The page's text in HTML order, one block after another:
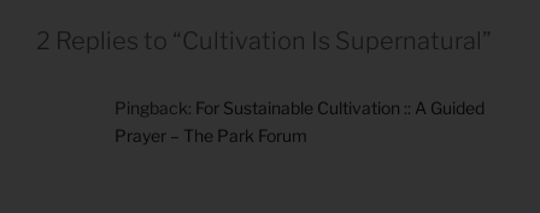
2 Replies to “Cultivation Is Supernatural”
Pingback: For Sustainable Cultivation :: A Guided
Prayer – The Park Forum